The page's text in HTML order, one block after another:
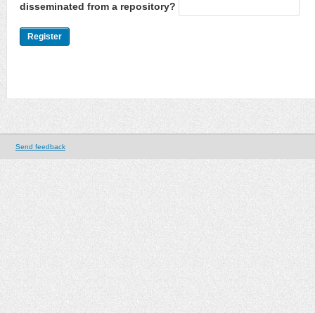
disseminated from a repository?
Send feedback